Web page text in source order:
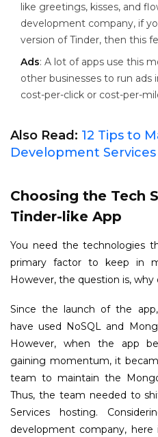
like greetings, kisses, and
development company, if
version of Tinder, then this
Ads: A lot of apps use this
other businesses to run ads
cost-per-click or cost-per-
Also Read: 12 Tips to
Development Services
Choosing the Tech
Tinder-like App
You need the technologies
primary factor to keep in
However, the question is,
Since the launch of the
have used NoSQL and
However, when the app
gaining momentum, it
team to maintain the
Thus, the team needed to
Services hosting.
development company,